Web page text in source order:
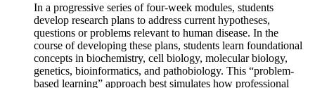
In a progressive series of four-week modules, students
develop research plans to address current hypotheses,
questions or problems relevant to human disease. In the
course of developing these plans, students learn foundational
concepts in biochemistry, cell biology, molecular biology,
genetics, bioinformatics, and pathobiology. This “problem-
based learning” approach best simulates how professional